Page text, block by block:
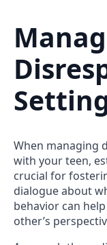
When managing
with your teen,
crucial for
dialogue about
behavior can
other’s